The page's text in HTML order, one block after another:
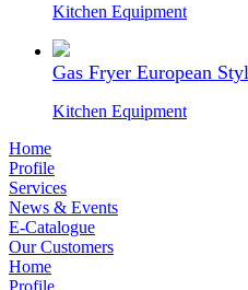
Kitchen Equipment
Gas Fryer European
Kitchen Equipment
Home
Profile
Services
News & Events
E-Catalogue
Our Customers
Home
Profile